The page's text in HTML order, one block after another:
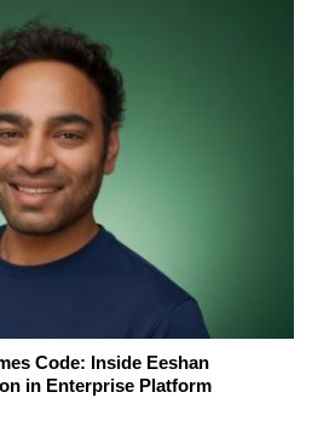
Code: Inside Eeshan
in Enterprise Platform